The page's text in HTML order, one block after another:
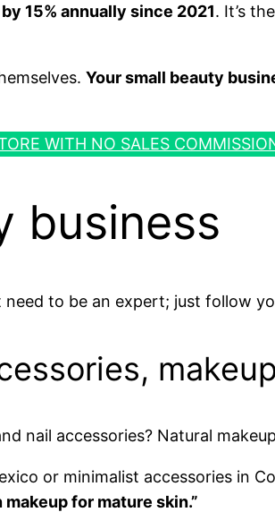
15% annually since 2021. It’s
Your small beauty
WITH NO SALES
business
to be an expert; just follow
nail accessories? Natural
or minimalist accessories in
makeup for mature skin.”